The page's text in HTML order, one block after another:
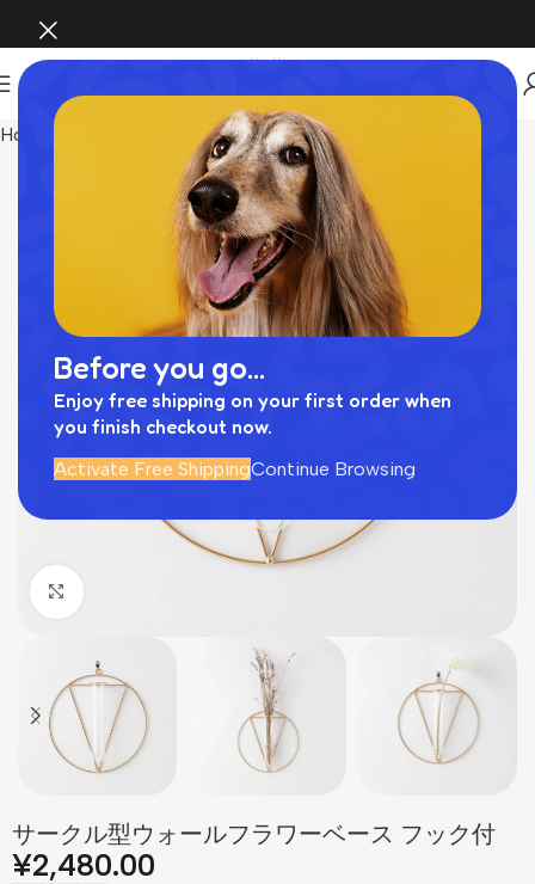
Before you go...
Enjoy free shipping on your first order when
you finish checkout now.
Activate Free ShippingContinue Browsing
Home
サークル型ウォールフラワーベース フック付
¥2,480.00